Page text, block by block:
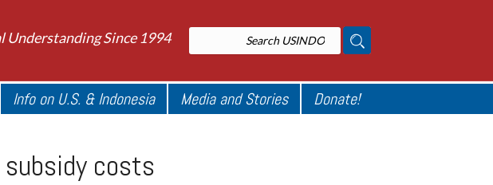
Understanding Since 1994
Info on U.S. & Indonesia Media and Stories Donate!
costs